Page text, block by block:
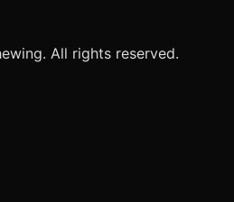
All rights reserved.